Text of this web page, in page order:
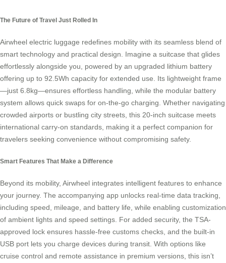
The Future of Travel Just Rolled In
Airwheel electric luggage redefines mobility with its seamless blend of
smart technology and practical design. Imagine a suitcase that glides
effortlessly alongside you, powered by an upgraded lithium battery
offering up to 92.5Wh capacity for extended use. Its lightweight frame
—just 6.8kg—ensures effortless handling, while the modular battery
system allows quick swaps for on-the-go charging. Whether navigating
crowded airports or bustling city streets, this 20-inch suitcase meets
international carry-on standards, making it a perfect companion for
travelers seeking convenience without compromising safety.
Smart Features That Make a Difference
Beyond its mobility, Airwheel integrates intelligent features to enhance
your journey. The accompanying app unlocks real-time data tracking,
including speed, mileage, and battery life, while enabling customization
of ambient lights and speed settings. For added security, the TSA-
approved lock ensures hassle-free customs checks, and the built-in
USB port lets you charge devices during transit. With options like
cruise control and remote assistance in premium versions, this isn’t